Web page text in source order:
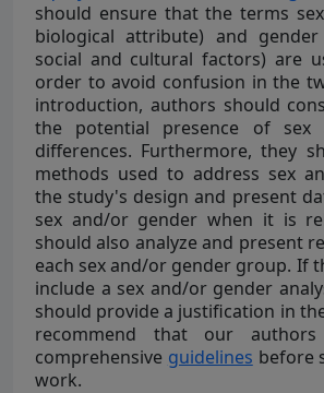
should ensure that the terms
biological attribute) and
social and cultural factors) are
order to avoid confusion in the
introduction, authors should
the potential presence of sex
differences. Furthermore, they
methods used to address sex
the study's design and present
sex and/or gender when it is
should also analyze and present
each sex and/or gender group. If
include a sex and/or gender
should provide a justification in
recommend that our
comprehensive guidelines before
work.